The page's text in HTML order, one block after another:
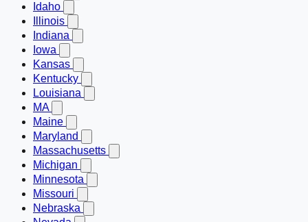
Idaho
Illinois
Indiana
Iowa
Kansas
Kentucky
Louisiana
MA
Maine
Maryland
Massachusetts
Michigan
Minnesota
Missouri
Nebraska